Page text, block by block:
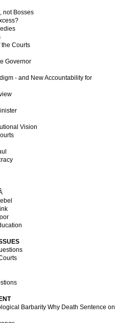
not Bosses
Courts
Governor
- and New Accountability for
Vision
Barbarity Why Death Sentence on